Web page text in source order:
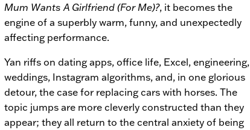
Mum Wants A Girlfriend (For Me)?, it becomes the
engine of a superbly warm, funny, and unexpectedly
affecting performance.
Yan riffs on dating apps, office life, Excel, engineering,
weddings, Instagram algorithms, and, in one glorious
detour, the case for replacing cars with horses. The
topic jumps are more cleverly constructed than they
appear; they all return to the central anxiety of being